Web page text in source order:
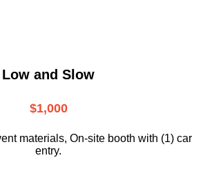
Low and Slow
$1,000
materials, On-site booth with (1) car
entry.